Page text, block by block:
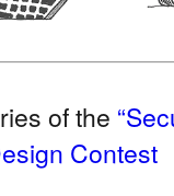
of the
Contest